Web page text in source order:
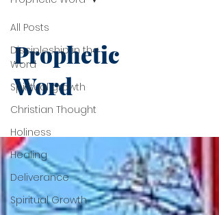
All Posts
Discipleship in the
Word
Spiritual growth
Christian Thought
Holiness
Healing
Deliverance
Spiritual Growth
Prophetic
Word